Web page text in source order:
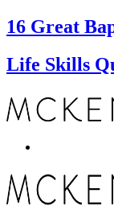
16 Great
Life Skills